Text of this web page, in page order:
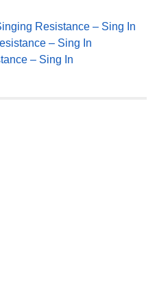
Resistance – Sing In
– Sing In
– Sing In